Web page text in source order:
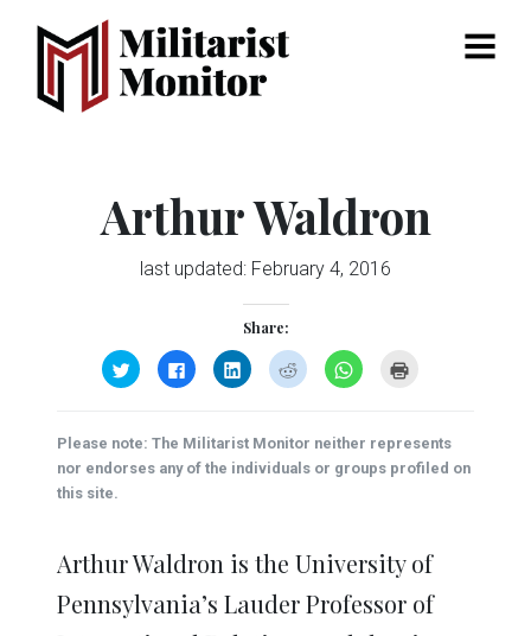
Menu
Arthur Waldron
last updated: February 4, 2016
Share:
Click
to
share
(Opens
in
new
window)
Click
to
share
(Opens
in
new
window)
Click
to
share
(Opens
in
new
window)
Click
to
share
(Opens
in
new
window)
Click
to
(Opens
in
new
window)
new
window)
Please note: The Militarist Monitor neither represents
nor endorses any of the individuals or groups profiled on
this site.
Arthur Waldron is the University of
Pennsylvania’s Lauder Professor of